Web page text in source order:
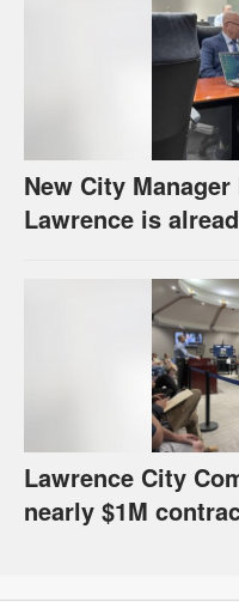
New City
Lawrence is
Lawrence City
nearly $1M